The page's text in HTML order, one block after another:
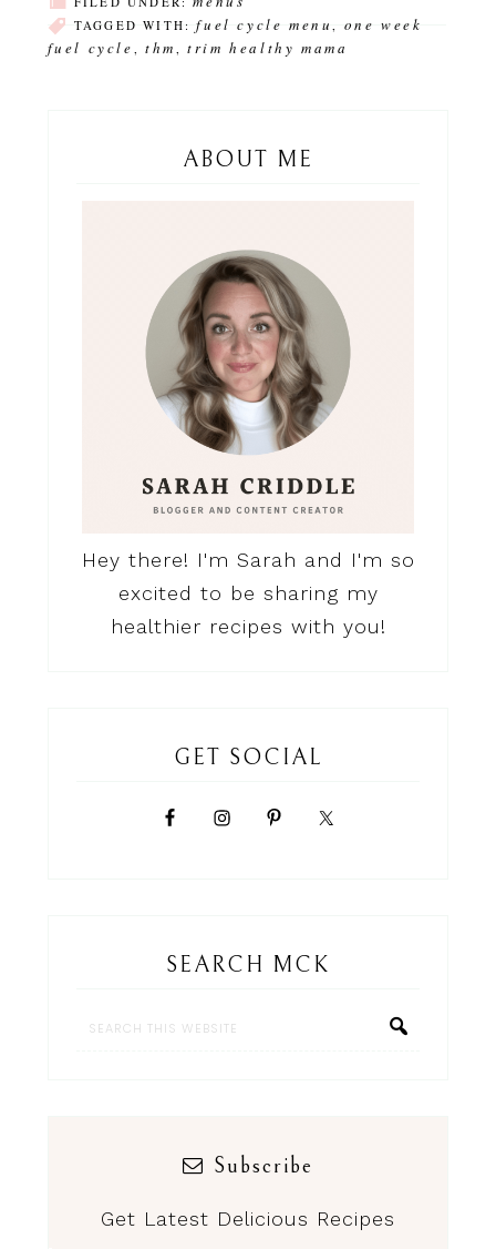
TAGGED WITH:fuel cycle menu, one week
fuel cycle , thm ,trim healthy mama
ABOUT ME
Hey there! I'm Sarah and I'm so
excited to be sharing my
healthier recipes with you!
GET SOCIAL
SEARCH MCK
Subscribe
Get Latest Delicious Recipes